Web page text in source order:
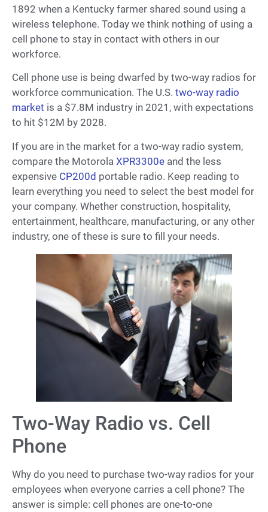
1892 when a Kentucky farmer shared sound using a
wireless telephone. Today we think nothing of using a
cell phone to stay in contact with others in our
workforce.
Cell phone use is being dwarfed by two-way radios for
workforce communication. The U.S. two-way radio
market is a $7.8M industry in 2021, with expectations
to hit $12M by 2028.
If you are in the market for a two-way radio system,
compare the Motorola XPR3300e and the less
expensive CP200d portable radio. Keep reading to
learn everything you need to select the best model for
your company. Whether construction, hospitality,
entertainment, healthcare, manufacturing, or any other
industry, one of these is sure to fill your needs.
Two-Way Radio vs. Cell
Phone
Why do you need to purchase two-way radios for your
employees when everyone carries a cell phone? The
answer is simple: cell phones are one-to-one